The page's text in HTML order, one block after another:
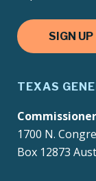
SIGN UP
TEXAS
1700 N.
Box 12873